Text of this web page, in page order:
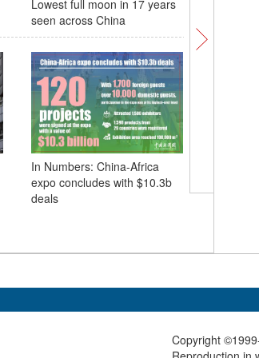
Lowest full moon in 17 years
seen across China
In Numbers: China-Africa
expo concludes with $10.3b
deals
Copyright